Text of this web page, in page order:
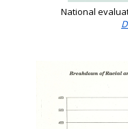
National